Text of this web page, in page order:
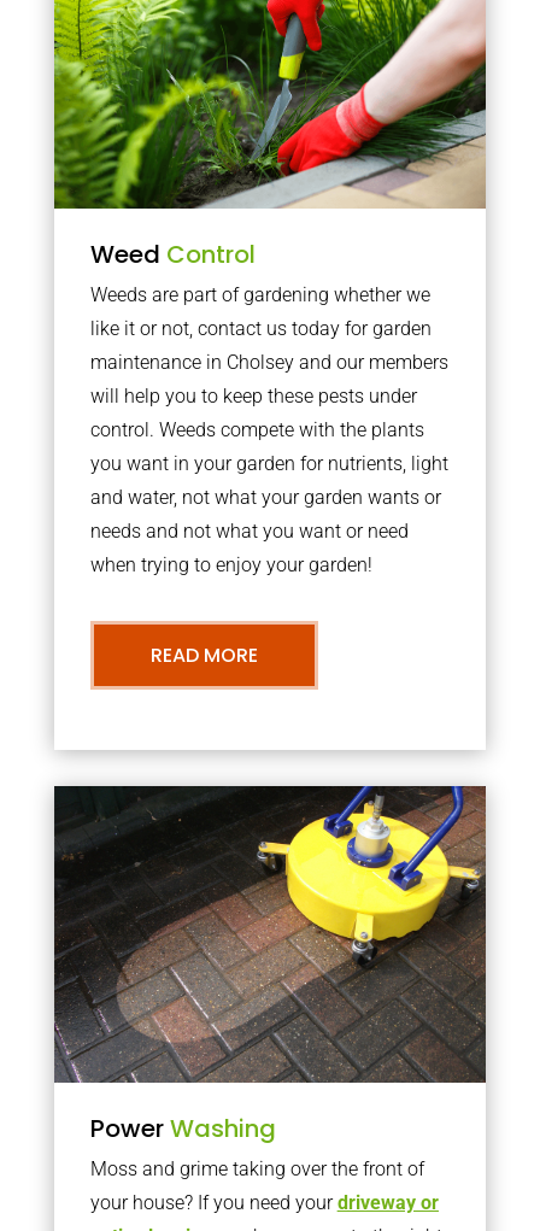
Weed Control
Weeds are part of gardening whether we
like it or not, contact us today for garden
maintenance in Cholsey and our members
will help you to keep these pests under
control. Weeds compete with the plants
you want in your garden for nutrients, light
and water, not what your garden wants or
needs and not what you want or need
when trying to enjoy your garden!
READ MORE
PowerWashing
Moss and grime taking over the front of
your house? If you need yourdriveway or